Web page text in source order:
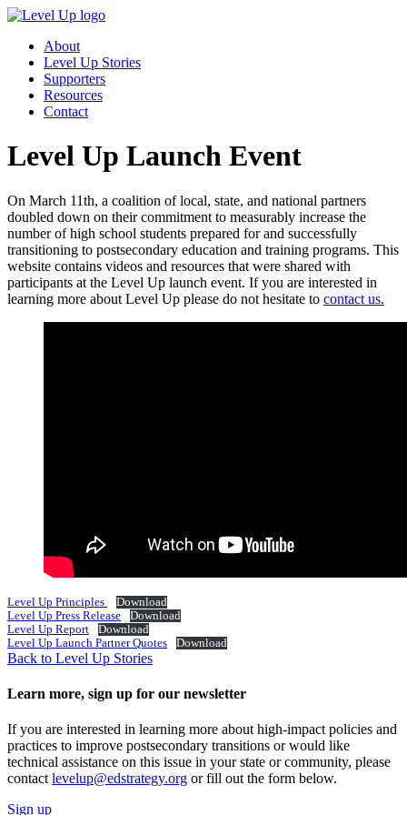
About
Level Up Stories
Supporters
Resources
Contact
Level Up Launch Event
On March 11th, a coalition of local, state, and national partners
doubled down on their commitment to measurably increase the
number of high school students prepared for and successfully
transitioning to postsecondary education and training programs. This
website contains videos and resources that were shared with
participants at the Level Up launch event. If you are interested in
learning more about Level Up please do not hesitate to contact us.
Level Up Principles
Download
Level Up Press Release
Download
Level Up Report
Download
Level Up Launch Partner Quotes
Download
Back to Level Up Stories
Learn more, sign up for our newsletter
If you are interested in learning more about high-impact policies and
practices to improve postsecondary transitions or would like
technical assistance on this issue in your state or community, please
contactlevelup@edstrategy.org or fill out the form below.
Sign up